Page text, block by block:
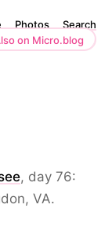
Photos
Search
on Micro.blog
, day 76:
VA.